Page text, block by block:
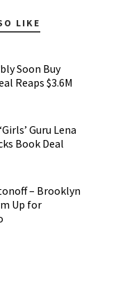
LIKE
Soon Buy
Reaps $3.6M
Guru Lena
Book Deal
– Brooklyn
Up for